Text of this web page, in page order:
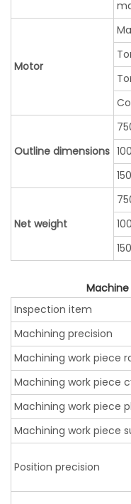
Motor
Outline dimensions
Net weight
Inspection item
Machining precision
Machining work piece
Machining work piece
Machining work piece
Machining work piece
Position precision